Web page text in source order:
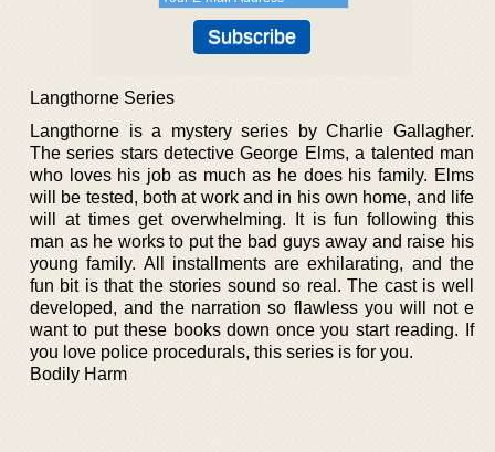
Langthorne Series
Langthorne is a mystery series by Charlie Gallagher.
The series stars detective George Elms, a talented man
who loves his job as much as he does his family. Elms
will be tested, both at work and in his own home, and life
will at times get overwhelming. It is fun following this
man as he works to put the bad guys away and raise his
young family. All installments are exhilarating, and the
fun bit is that the stories sound so real. The cast is well
developed, and the narration so flawless you will not e
want to put these books down once you start reading. If
you love police procedurals, this series is for you.
Bodily Harm